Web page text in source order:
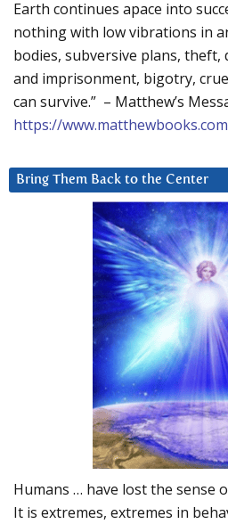
Earth continues apace into
nothing with low vibrations in
bodies, subversive plans, theft,
and imprisonment, bigotry,
can survive.” – Matthew’s
https://www.matthewbooks.com
Bring Them Back to the Center
Humans … have lost the sense
It is extremes, extremes in